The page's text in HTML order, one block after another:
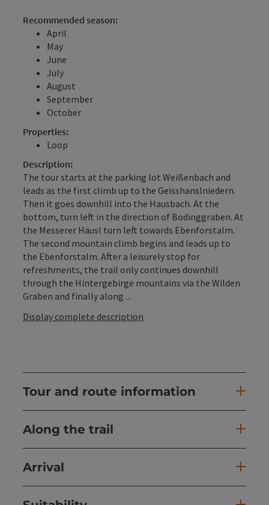
Recommended season:
April
May
June
July
August
September
October
Properties:
Loop
Description:
The tour starts at the parking lot Weißenbach and
leads as the first climb up to the Geisshanslniedern.
Then it goes downhill into the Hausbach. At the
bottom, turn left in the direction of Bodinggraben. At
the Messerer Häusl turn left towards Ebenforstalm.
The second mountain climb begins and leads up to
the Ebenforstalm. After a leisurely stop for
refreshments, the trail only continues downhill
through the Hintergebirge mountains via the Wilden
Graben and finally along ...
Display complete description
Tour and route information
Along the trail
Arrival